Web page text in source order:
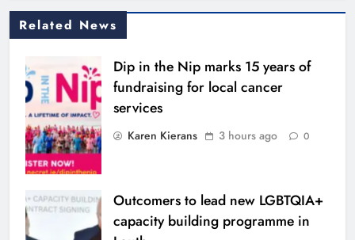
Related News
Dip in the Nip marks 15 years of
fundraising for local cancer
services
Karen Kierans 3 hours ago 0
Outcomers to lead new LGBTQIA+
capacity building programme in